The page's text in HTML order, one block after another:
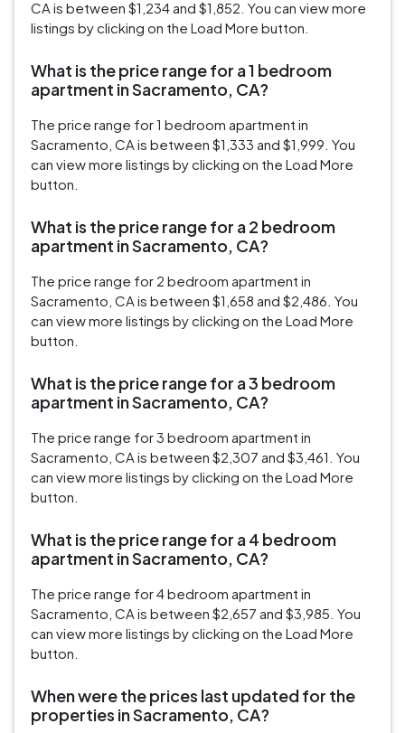
CA is between $1,234 and $1,852. You can view more
listings by clicking on the Load More button.
What is the price range for a 1 bedroom
apartment in Sacramento, CA?
The price range for 1 bedroom apartment in
Sacramento, CA is between $1,333 and $1,999. You
can view more listings by clicking on the Load More
button.
What is the price range for a 2 bedroom
apartment in Sacramento, CA?
The price range for 2 bedroom apartment in
Sacramento, CA is between $1,658 and $2,486. You
can view more listings by clicking on the Load More
button.
What is the price range for a 3 bedroom
apartment in Sacramento, CA?
The price range for 3 bedroom apartment in
Sacramento, CA is between $2,307 and $3,461. You
can view more listings by clicking on the Load More
button.
What is the price range for a 4 bedroom
apartment in Sacramento, CA?
The price range for 4 bedroom apartment in
Sacramento, CA is between $2,657 and $3,985. You
can view more listings by clicking on the Load More
button.
When were the prices last updated for the
properties in Sacramento, CA?